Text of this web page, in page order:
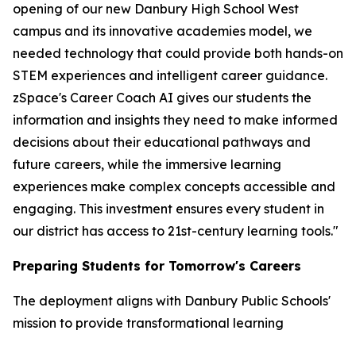
opening of our new Danbury High School West
campus and its innovative academies model, we
needed technology that could provide both hands-on
STEM experiences and intelligent career guidance.
zSpace's Career Coach AI gives our students the
information and insights they need to make informed
decisions about their educational pathways and
future careers, while the immersive learning
experiences make complex concepts accessible and
engaging. This investment ensures every student in
our district has access to 21st-century learning tools."
Preparing Students for Tomorrow's Careers
The deployment aligns with Danbury Public Schools'
mission to provide transformational learning